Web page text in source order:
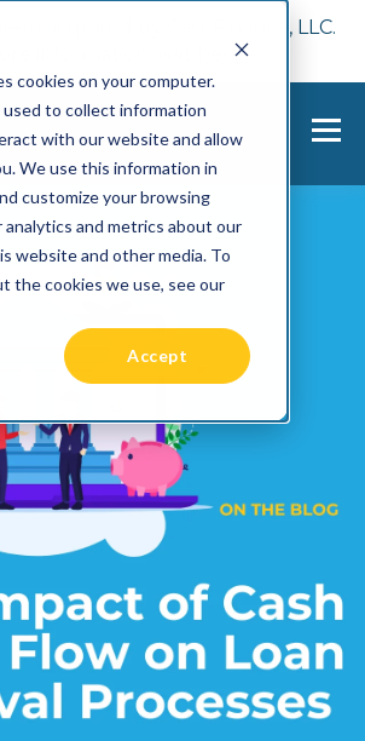
cookies on your computer.
used to collect information
with our website and allow
We use this information in
customize your browsing
and metrics about our
website and other media. To
the cookies we use, see our
Accept
acquired by Cast Finance, LLC.
here.